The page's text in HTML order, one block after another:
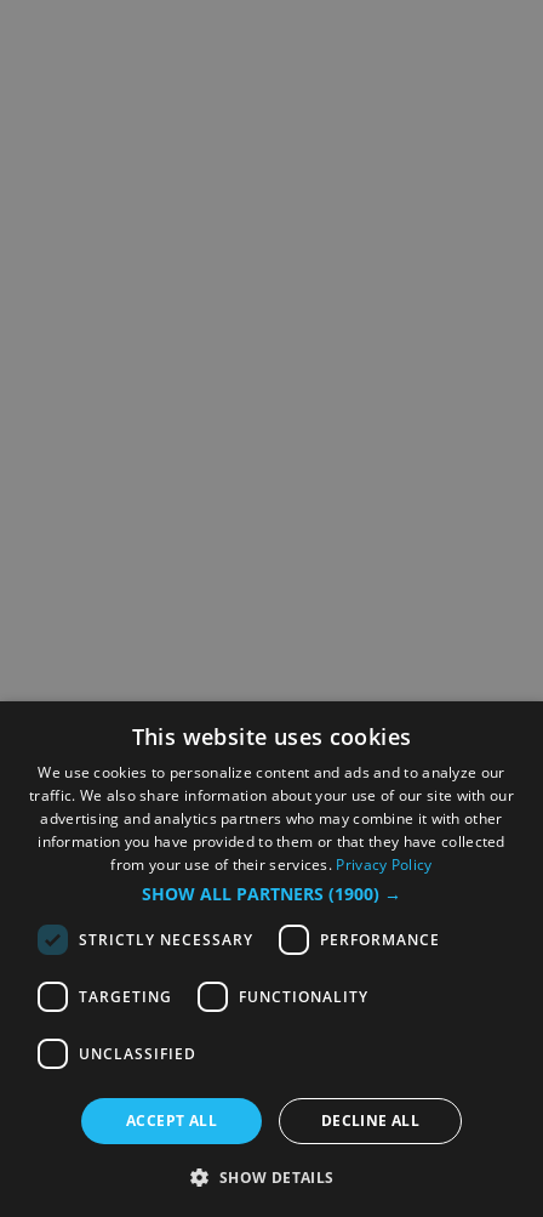
This website uses cookies
We use cookies to personalize content and ads and to analyze our
traffic. We also share information about your use of our site with our
advertising and analytics partners who may combine it with other
information you have provided to them or that they have collected
from your use of their services. Privacy Policy
SHOW ALL PARTNERS (1900) →
STRICTLY NECESSARY PERFORMANCE
TARGETING FUNCTIONALITY
UNCLASSIFIED
ACCEPT ALL DECLINE ALL
SHOW DETAILS